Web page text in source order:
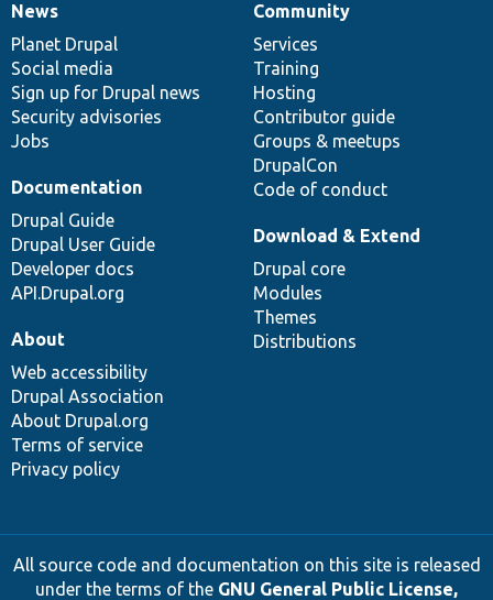
News
items
News
Planet Drupal
Social media
Sign up for Drupal news
Security advisories
Jobs
Our
community
Community
Services
Training
Hosting
Contributor guide
Groups & meetups
DrupalCon
Code of conduct
Documentation
Documentation
Drupal Guide
Drupal User Guide
Developer docs
API.Drupal.org
Drupal
code
base
Download & Extend
Drupal core
Modules
Themes
Distributions
Governance
of
community
About
Web accessibility
Drupal Association
About Drupal.org
Terms of service
Privacy policy
All source code and documentation on this site is released
under the terms of the GNU General Public License,